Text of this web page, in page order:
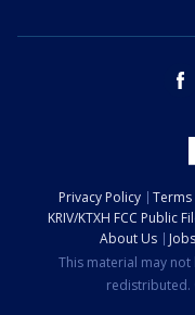
Privacy Policy Terms
KRIV/KTXH FCC Public
About Us
This material may
redistributed.